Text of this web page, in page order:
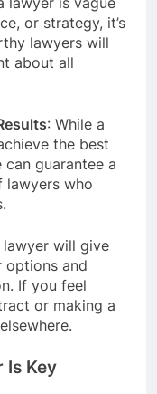
or strategy, it’s
lawyers will
about all
: While a
the best
guarantee a
lawyers who
lawyer will give
options and
If you feel
or making a
Is Key